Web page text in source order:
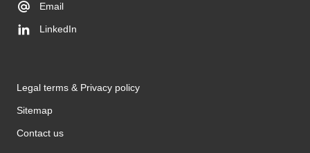
Email
LinkedIn
Legal terms & Privacy policy
Sitemap
Contact us